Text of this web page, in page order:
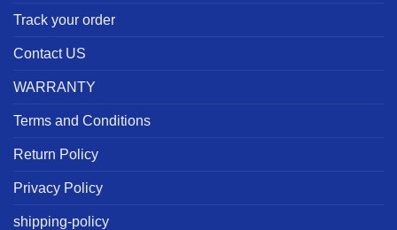
Track your order
Contact US
WARRANTY
Terms and Conditions
Return Policy
Privacy Policy
shipping-policy